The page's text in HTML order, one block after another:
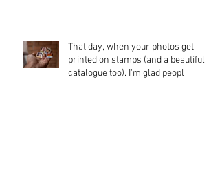
That day, when your photos get
printed on stamps (and a beautiful
catalogue too). I'm glad peopl